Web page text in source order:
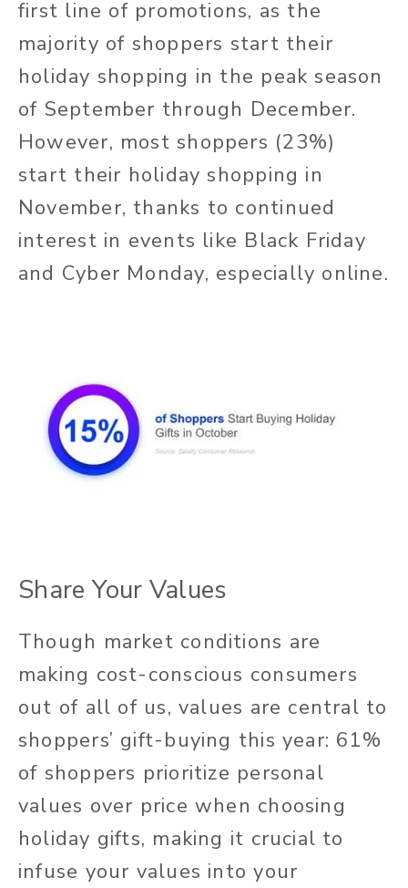
first line of promotions, as the
majority of shoppers start their
holiday shopping in the peak season
of September through December.
However, most shoppers (23%)
start their holiday shopping in
November, thanks to continued
interest in events like Black Friday
and Cyber Monday, especially online.
Share Your Values
Though market conditions are
making cost-conscious consumers
out of all of us, values are central to
shoppers’ gift-buying this year: 61%
of shoppers prioritize personal
values over price when choosing
holiday gifts, making it crucial to
infuse your values into your